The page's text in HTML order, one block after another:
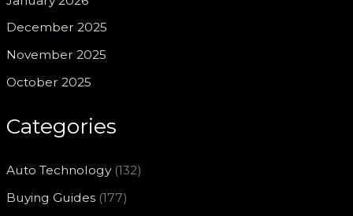
December 2025
November 2025
October 2025
Categories
Auto Technology(132)
Buying Guides (177)